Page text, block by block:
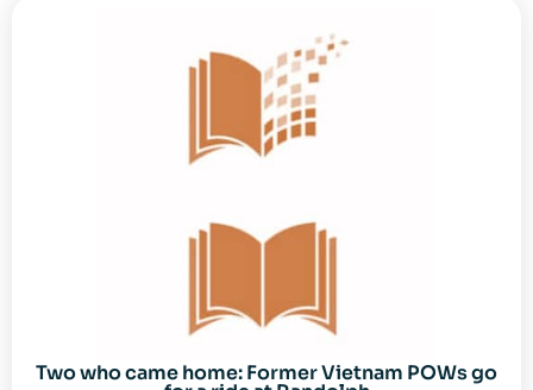
Two who came home: Former Vietnam POWs go